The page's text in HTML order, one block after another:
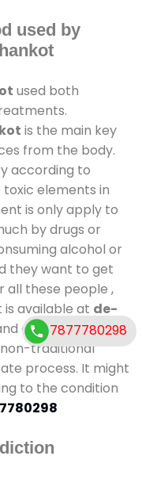
used by
used both
is the main key
from the body.
according to
elements in
is only apply to
by drugs or
alcohol or
they want to get
all these people ,
available at de-
also duration of
traditional
process. It might
to the condition
7877780298